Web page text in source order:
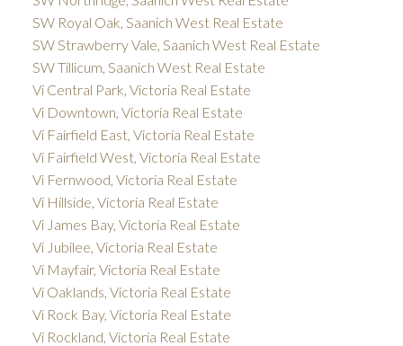
SW Royal Oak, Saanich West Real Estate
SW Strawberry Vale, Saanich West Real Estate
SW Tillicum, Saanich West Real Estate
Vi Central Park, Victoria Real Estate
Vi Downtown, Victoria Real Estate
Vi Fairfield East, Victoria Real Estate
Vi Fairfield West, Victoria Real Estate
Vi Fernwood, Victoria Real Estate
Vi Hillside, Victoria Real Estate
Vi James Bay, Victoria Real Estate
Vi Jubilee, Victoria Real Estate
Vi Mayfair, Victoria Real Estate
Vi Oaklands, Victoria Real Estate
Vi Rock Bay, Victoria Real Estate
Vi Rockland, Victoria Real Estate